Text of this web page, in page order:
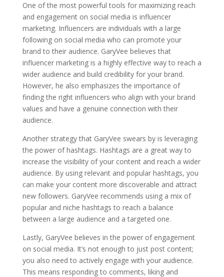
One of the most powerful tools for maximizing reach
and engagement on social media is influencer
marketing. Influencers are individuals with a large
following on social media who can promote your
brand to their audience. GaryVee believes that
influencer marketing is a highly effective way to reach a
wider audience and build credibility for your brand.
However, he also emphasizes the importance of
finding the right influencers who align with your brand
values and have a genuine connection with their
audience.
Another strategy that GaryVee swears by is leveraging
the power of hashtags. Hashtags are a great way to
increase the visibility of your content and reach a wider
audience. By using relevant and popular hashtags, you
can make your content more discoverable and attract
new followers. GaryVee recommends using a mix of
popular and niche hashtags to reach a balance
between a large audience and a targeted one.
Lastly, GaryVee believes in the power of engagement
on social media. It’s not enough to just post content;
you also need to actively engage with your audience.
This means responding to comments, liking and